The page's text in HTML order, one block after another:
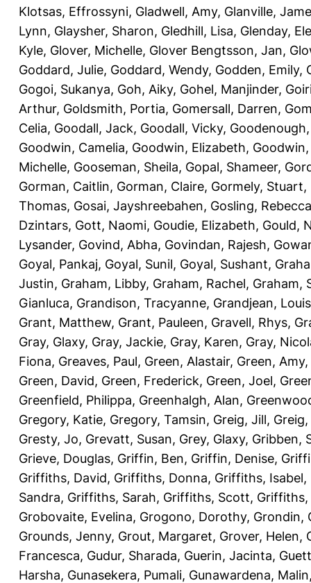
Klotsas, Effrossyni, Gladwell, Amy, Glanville,
Lynn, Glaysher, Sharon, Gledhill, Lisa, Glenday,
Kyle, Glover, Michelle, Glover Bengtsson, Jan,
Goddard, Julie, Goddard, Wendy, Godden, Emily,
Gogoi, Sukanya, Goh, Aiky, Gohel, Manjinder,
Arthur, Goldsmith, Portia, Gomersall, Darren,
Celia, Goodall, Jack, Goodall, Vicky,
Goodwin, Camelia, Goodwin, Elizabeth,
Michelle, Gooseman, Sheila, Gopal, Shameer,
Gorman, Caitlin, Gorman, Claire, Gormely, Stuart,
Thomas, Gosai, Jayshreebahen, Gosling, Rebecca
Dzintars, Gott, Naomi, Goudie, Elizabeth, Gould,
Lysander, Govind, Abha, Govindan, Rajesh,
Goyal, Pankaj, Goyal, Sunil, Goyal, Sushant,
Justin, Graham, Libby, Graham, Rachel, Graham,
Gianluca, Grandison, Tracyanne, Grandjean, Louis
Grant, Matthew, Grant, Pauleen, Gravell, Rhys,
Gray, Glaxy, Gray, Jackie, Gray, Karen, Gray,
Fiona, Greaves, Paul, Green, Alastair, Green, Amy,
Green, David, Green, Frederick, Green, Joel,
Greenfield, Philippa, Greenhalgh, Alan,
Gregory, Katie, Gregory, Tamsin, Greig, Jill,
Gresty, Jo, Grevatt, Susan, Grey, Glaxy, Gribben,
Grieve, Douglas, Griffin, Ben, Griffin, Denise,
Griffiths, David, Griffiths, Donna, Griffiths, Isabel,
Sandra, Griffiths, Sarah, Griffiths, Scott, Griffiths,
Grobovaite, Evelina, Grogono, Dorothy, Grondin,
Grounds, Jenny, Grout, Margaret, Grover, Helen,
Francesca, Gudur, Sharada, Guerin, Jacinta,
Harsha, Gunasekera, Pumali, Gunawardena, Malin